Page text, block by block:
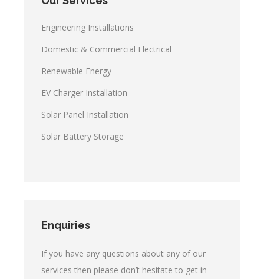
Engineering Installations
Domestic & Commercial Electrical
Renewable Energy
EV Charger Installation
Solar Panel Installation
Solar Battery Storage
Enquiries
If you have any questions about any of our
services then please don’t hesitate to get in